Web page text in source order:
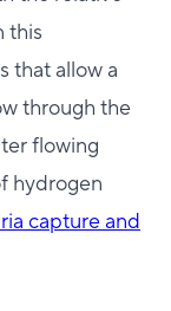
this
that allow a
through the
flowing
hydrogen
capture and